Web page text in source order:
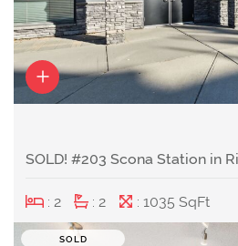
SOLD! #203 Scona Station in
: 2 : 2 : 1035 SqFt
SOLD